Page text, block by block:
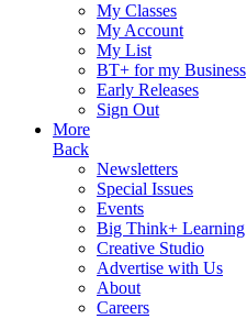
My Classes
My Account
My List
BT+ for my Business
Early Releases
Sign Out
More
Back
Newsletters
Special Issues
Events
Big Think+ Learning
Creative Studio
Advertise with Us
About
Careers